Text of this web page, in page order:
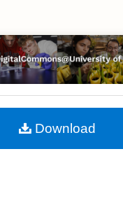
Collections
My Account
About
Download